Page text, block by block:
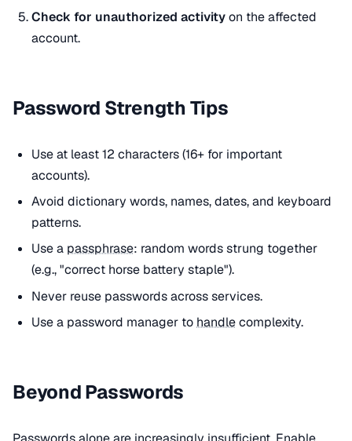
Check for unauthorized activityon the affected
account.
Password Strength Tips
Use at least 12 characters (16+ for important
accounts).
Avoid dictionary words, names, dates, and keyboard
patterns.
Use a passphrase: random words strung together
(e.g., "correct horse battery staple").
Never reuse passwords across services.
Use a password manager to handlecomplexity.
Beyond Passwords